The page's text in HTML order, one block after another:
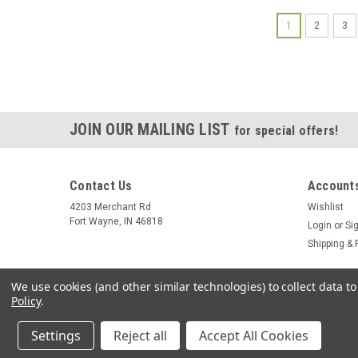
1 2 3
JOIN OUR MAILING LIST for special offers!
Contact Us
4203 Merchant Rd
Fort Wayne, IN 46818
Wishlist
Login or
Shipping &
© 2026 Summit Source | Sitemap Premium BigCommerce
We use cookies (and other similar technologies) to collect data
Policy.
Settings Reject all Accept All Cookies